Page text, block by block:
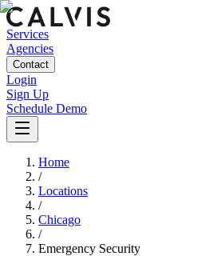
Services
Agencies
Contact
Login
Sign Up
Schedule Demo
Home
/
Locations
/
Chicago
/
Emergency Security